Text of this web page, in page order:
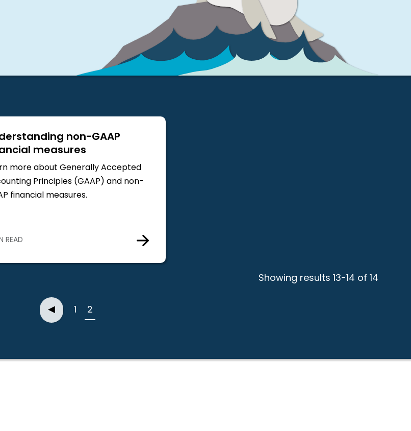
non-GAAP
measures
more about Generally Accepted
Principles (GAAP) and non-
financial measures.
READ
Showing results 13-14 of 14
◀ Previous
1 2